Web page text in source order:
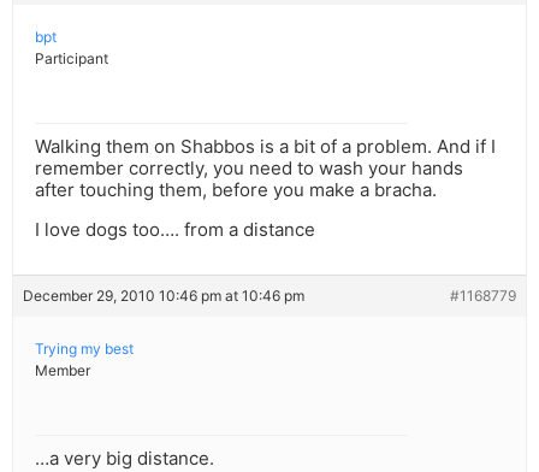
bpt
Participant
Walking them on Shabbos is a bit of a problem. And if I
remember correctly, you need to wash your hands
after touching them, before you make a bracha.
I love dogs too…. from a distance
December 29, 2010 10:46 pm at 10:46 pm #1168779
Trying my best
Member
…a very big distance.